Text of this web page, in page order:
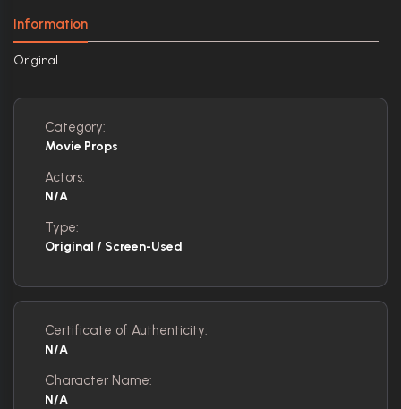
Information
Original
Category:
Movie Props
Actors:
N/A
Type:
Original / Screen-Used
Certificate of Authenticity:
N/A
Character Name:
N/A